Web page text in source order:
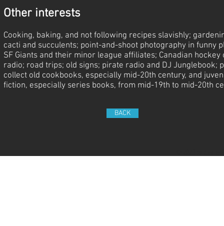
Other interests
Cooking, baking, and not following recipes slavishly;
cacti and succulents; point-and-shoot photography in funny
SF Giants and their minor league affiliates; Canadian hockey
radio; road trips; old signs; pirate radio and DJ Junglebook;
collect old cookbooks, especially mid-20th century, and
fiction, especially series books, from mid-19th to mid-20th
BACK